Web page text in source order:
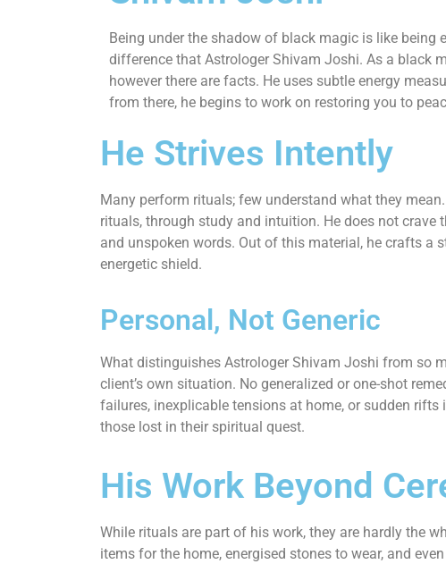
Being under the shadow of black magic is like being
difference that Astrologer Shivam Joshi. As a black
however there are facts. He uses subtle energy
from there, he begins to work on restoring you to
He Strives Intently
Many perform rituals; few understand what they
rituals, through study and intuition. He does not crave
and unspoken words. Out of this material, he crafts a
energetic shield.
Personal, Not Generic
What distinguishes Astrologer Shivam Joshi from so
client’s own situation. No generalized or one-shot
failures, inexplicable tensions at home, or sudden
those lost in their spiritual quest.
His Work Beyond
While rituals are part of his work, they are hardly the
items for the home, energised stones to wear, and